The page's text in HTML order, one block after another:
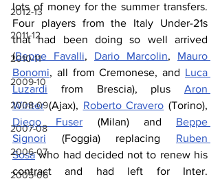
2012-13
2011-12
2010-11
2009-10
2008-09
2007-08
2006-07
2005-06
lots of money for the summer transfers.
Four players from the Italy Under-21s
that had been doing so well arrived
(Beppe Favalli, Dario Marcolin, Mauro
Bonomi, all from Cremonese, and Luca
Luzardi from Brescia), plus Aron
Winter (Ajax), Roberto Cravero
Diego Fuser (Milan) and Beppe
Signori (Foggia) replacing Ruben
Sosa who had decided not to renew his
contract and had left for Inter.